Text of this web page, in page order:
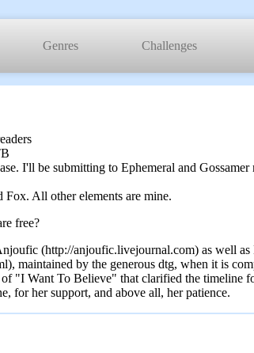
Genres Challenges
I'll be submitting to Ephemeral and Gossamer
All other elements are mine.
free?
(http://anjoufic.livejournal.com) as well
maintained by the generous dtg, when it is
"I Want To Believe" that clarified the timeline
for her support, and above all, her patience.